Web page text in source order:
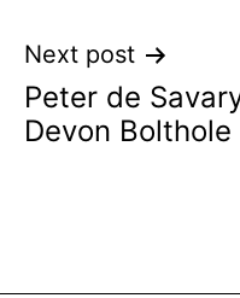
Next post
Peter de
Devon Bolthole